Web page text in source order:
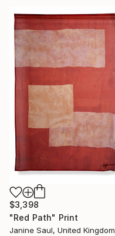
$3,398
"Red Path" Print
Janine Saul, United Kingdom